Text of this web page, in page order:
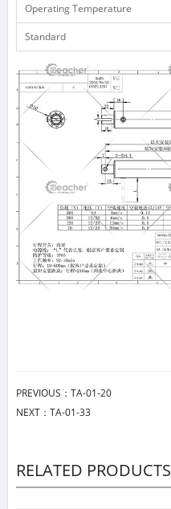
Operating Temperature
Standard
PREVIOUS： TA-01-20
NEXT： TA-01-33
RELATED PRODUCTS